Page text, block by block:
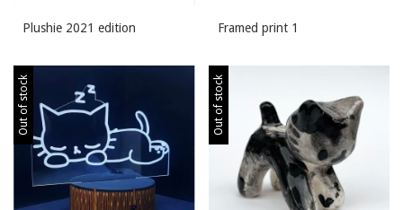
Plushie 2021 edition Framed print 1
Out of stock Out of stock